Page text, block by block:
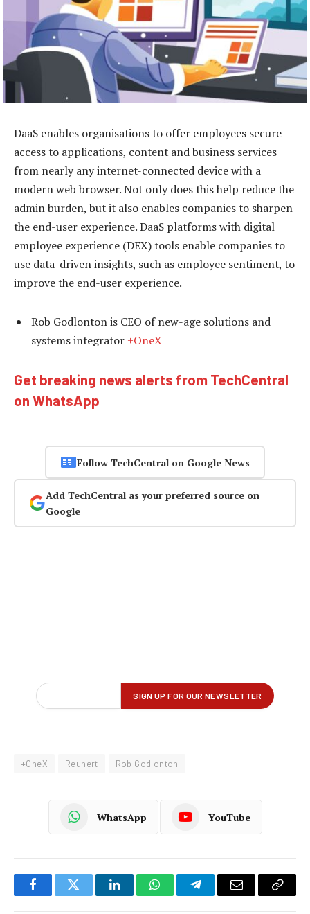
DaaS enables organisations to offer employees secure
access to applications, content and business services
from nearly any internet-connected device with a
modern web browser. Not only does this help reduce the
admin burden, but it also enables companies to sharpen
the end-user experience. DaaS platforms with digital
employee experience (DEX) tools enable companies to
use data-driven insights, such as employee sentiment, to
improve the end-user experience.
Rob Godlonton is CEO of new-age solutions and
systems integrator +OneX
Get breaking news alerts from TechCentral
on WhatsApp
Follow TechCentral on Google News
Add TechCentral as your preferred source on
Google
+OneX Reunert Rob Godlonton
WhatsApp YouTube
FacebookTwitter LinkedInWhatsAppTelegramEmail
Copy